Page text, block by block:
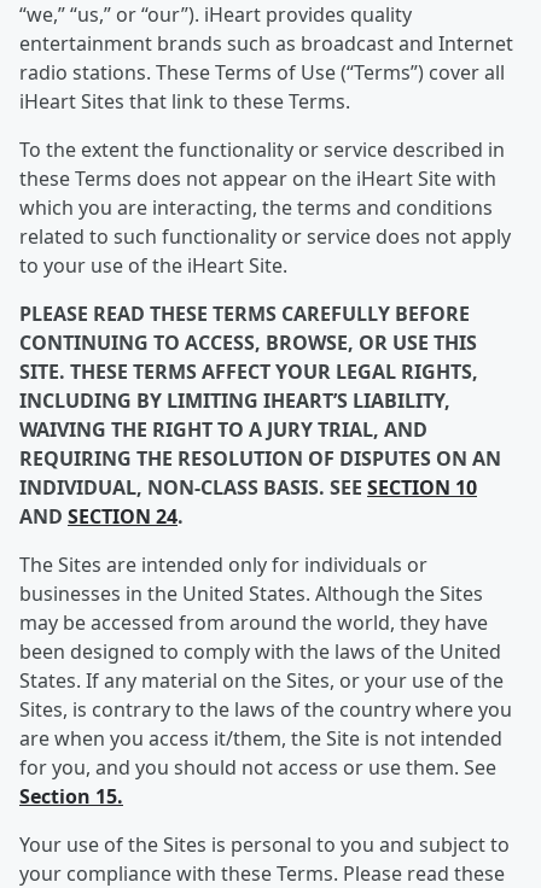
“we,” “us,” or “our”). iHeart provides quality
entertainment brands such as broadcast and Internet
radio stations. These Terms of Use (“Terms”) cover all
iHeart Sites that link to these Terms.
To the extent the functionality or service described in
these Terms does not appear on the iHeart Site with
which you are interacting, the terms and conditions
related to such functionality or service does not apply
to your use of the iHeart Site.
PLEASE READ THESE TERMS CAREFULLY BEFORE
CONTINUING TO ACCESS, BROWSE, OR USE THIS
SITE. THESE TERMS AFFECT YOUR LEGAL RIGHTS,
INCLUDING BY LIMITING IHEART’S LIABILITY,
WAIVING THE RIGHT TO A JURY TRIAL, AND
REQUIRING THE RESOLUTION OF DISPUTES ON AN
INDIVIDUAL, NON-CLASS BASIS. SEE SECTION 10
AND SECTION 24.
The Sites are intended only for individuals or
businesses in the United States. Although the Sites
may be accessed from around the world, they have
been designed to comply with the laws of the United
States. If any material on the Sites, or your use of the
Sites, is contrary to the laws of the country where you
are when you access it/them, the Site is not intended
for you, and you should not access or use them. See
Section 15.
Your use of the Sites is personal to you and subject to
your compliance with these Terms. Please read these